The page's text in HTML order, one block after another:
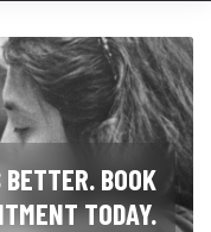
BOOK
TODAY.